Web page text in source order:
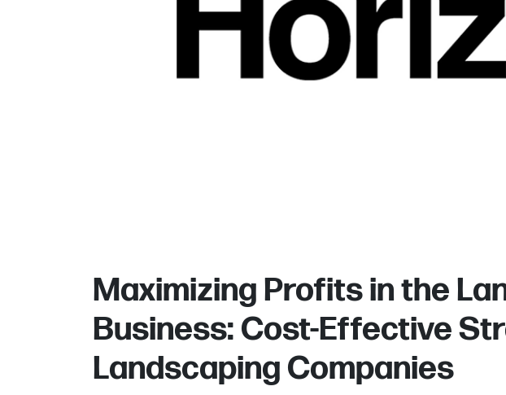
Maximizing Profits in the
Business: Cost-Effective
Landscaping Companies